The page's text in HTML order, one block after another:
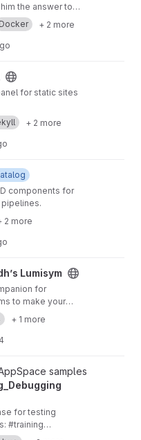
the answer to
Docker + 2 more
for static sites
+ 2 more
components for
2 more
Lumisym
for
to make your
by shining
+ 1 more
projectsamples
for testing
#training
#sick-